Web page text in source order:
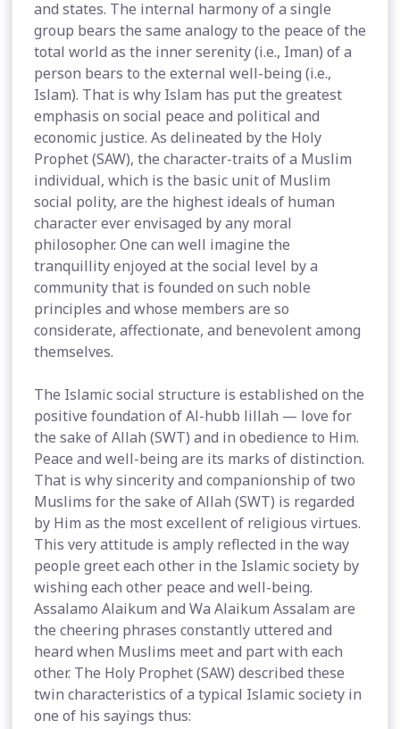
and states. The internal harmony of a single
group bears the same analogy to the peace of the
total world as the inner serenity (i.e., Iman) of a
person bears to the external well-being (i.e.,
Islam). That is why Islam has put the greatest
emphasis on social peace and political and
economic justice. As delineated by the Holy
Prophet (SAW), the character-traits of a Muslim
individual, which is the basic unit of Muslim
social polity, are the highest ideals of human
character ever envisaged by any moral
philosopher. One can well imagine the
tranquillity enjoyed at the social level by a
community that is founded on such noble
principles and whose members are so
considerate, affectionate, and benevolent among
themselves.
The Islamic social structure is established on the
positive foundation of Al-hubb lillah — love for
the sake of Allah (SWT) and in obedience to Him.
Peace and well-being are its marks of distinction.
That is why sincerity and companionship of two
Muslims for the sake of Allah (SWT) is regarded
by Him as the most excellent of religious virtues.
This very attitude is amply reflected in the way
people greet each other in the Islamic society by
wishing each other peace and well-being.
Assalamo Alaikum and Wa Alaikum Assalam are
the cheering phrases constantly uttered and
heard when Muslims meet and part with each
other. The Holy Prophet (SAW) described these
twin characteristics of a typical Islamic society in
one of his sayings thus: